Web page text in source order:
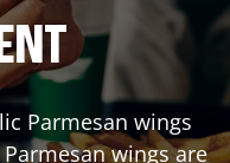
Parmesan wings
wings are